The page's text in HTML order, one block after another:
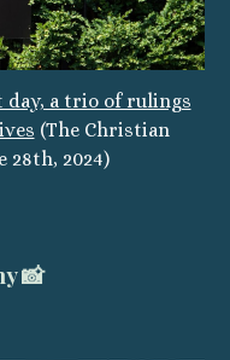
day, a trio of rulings
(The Christian
28th, 2024)
📸